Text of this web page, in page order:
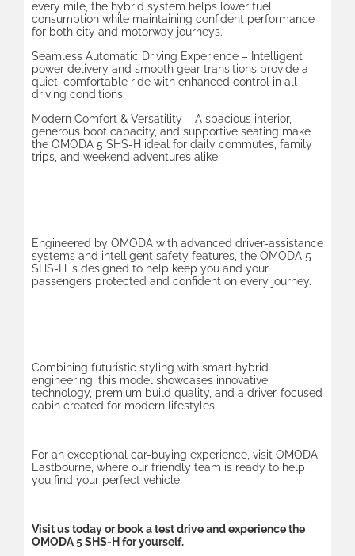
every mile, the hybrid system helps lower fuel
consumption while maintaining confident performance
for both city and motorway journeys.
Seamless Automatic Driving Experience – Intelligent
power delivery and smooth gear transitions provide a
quiet, comfortable ride with enhanced control in all
driving conditions.
Modern Comfort & Versatility – A spacious interior,
generous boot capacity, and supportive seating make
the OMODA 5 SHS-H ideal for daily commutes, family
trips, and weekend adventures alike.
Engineered by OMODA with advanced driver-assistance
systems and intelligent safety features, the OMODA 5
SHS-H is designed to help keep you and your
passengers protected and confident on every journey.
Combining futuristic styling with smart hybrid
engineering, this model showcases innovative
technology, premium build quality, and a driver-focused
cabin created for modern lifestyles.
For an exceptional car-buying experience, visit OMODA
Eastbourne, where our friendly team is ready to help
you find your perfect vehicle.
Visit us today or book a test drive and experience the
OMODA 5 SHS-H for yourself.